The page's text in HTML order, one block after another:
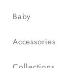
Baby
Accessories